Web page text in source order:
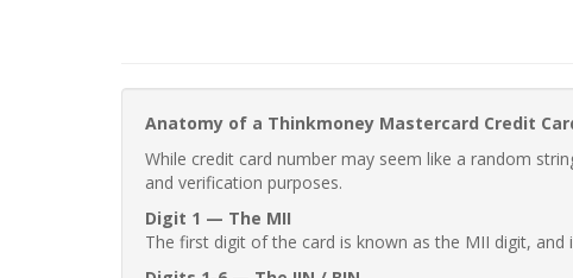
Anatomy of a Thinkmoney Mastercard Credit
While credit card number may seem like a random
and verification purposes.
Digit 1 — The MII
The first digit of the card is known as the MII digit,